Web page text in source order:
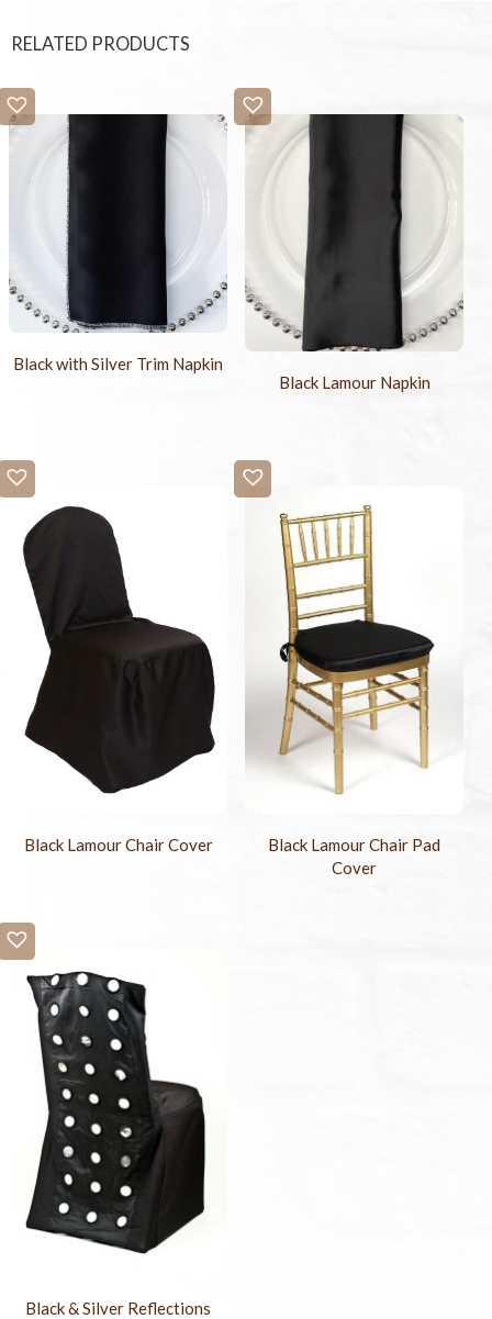
RELATED PRODUCTS
Black with Silver Trim Napkin
Black Lamour Napkin
Black Lamour Chair Cover
Black Lamour Chair Pad
Cover
Black & Silver Reflections